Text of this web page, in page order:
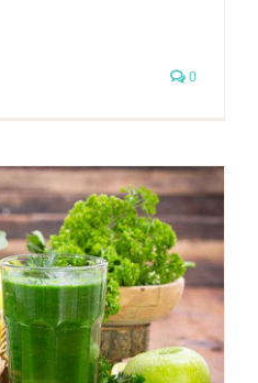
0